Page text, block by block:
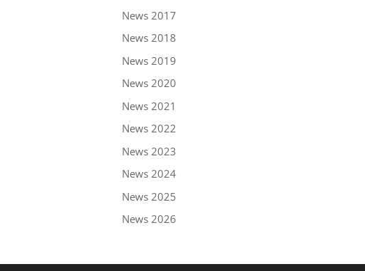
News 2017
News 2018
News 2019
News 2020
News 2021
News 2022
News 2023
News 2024
News 2025
News 2026